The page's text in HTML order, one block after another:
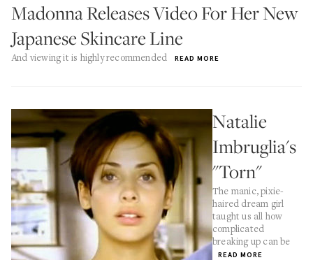
Madonna Releases Video For Her New
Japanese Skincare Line
And viewing it is highly recommended READ MORE
Natalie
Imbruglia's
"Torn"
The manic, pixie-
haired dream girl
taught us all how
complicated
breaking up can be
READ MORE